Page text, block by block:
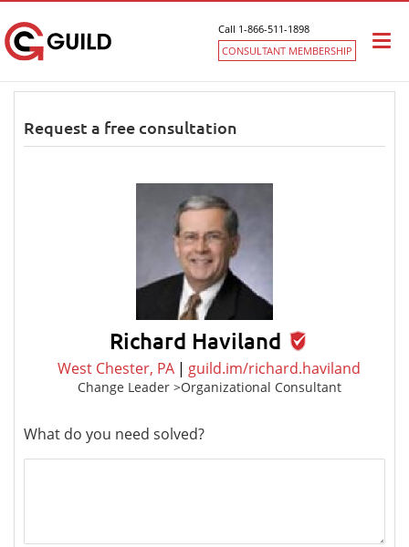
Call 1-866-511-1898
CONSULTANT MEMBERSHIP
Request a free consultation
Richard Haviland
West Chester, PA | guild.im/richard.haviland
Change Leader >Organizational Consultant
What do you need solved?